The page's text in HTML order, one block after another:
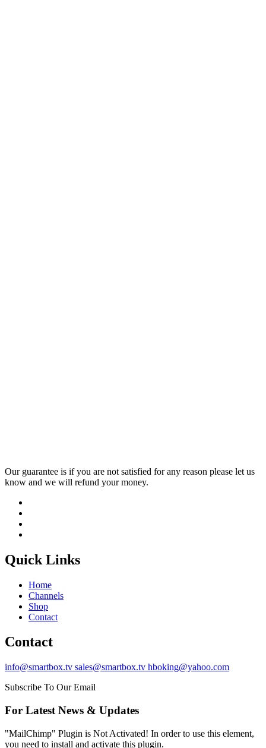
Our guarantee is if you are not satisfied for any reason please let us
know and we will refund your money.
Quick Links
Home
Channels
Shop
Contact
Contact
info@smartbox.tv sales@smartbox.tv hboking@yahoo.com
Subscribe To Our Email
For Latest News & Updates
"MailChimp" Plugin is Not Activated! In order to use this element,
you need to install and activate this plugin.